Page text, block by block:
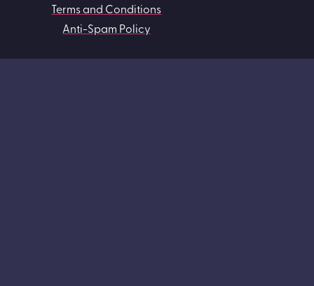
Terms and Conditions
Anti-Spam Policy